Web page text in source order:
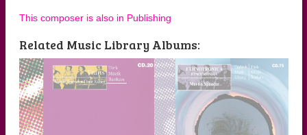
This composer is also in Publishing
Related Music Library Albums: